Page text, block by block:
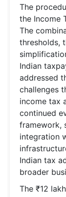
The
the Income
The
thresholds,
Indian
addressed
challenges
income tax
continued
framework,
integration
Indian tax
broader
The ₹12